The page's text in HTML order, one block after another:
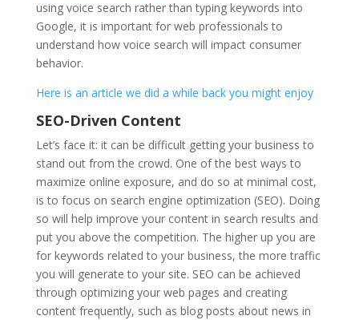
using voice search rather than typing keywords into
Google, it is important for web professionals to
understand how voice search will impact consumer
behavior.
Here is an article we did a while back you might enjoy
SEO-Driven Content
Let’s face it: it can be difficult getting your business to
stand out from the crowd. One of the best ways to
maximize online exposure, and do so at minimal cost,
is to focus on search engine optimization (SEO). Doing
so will help improve your content in search results and
put you above the competition. The higher up you are
for keywords related to your business, the more traffic
you will generate to your site. SEO can be achieved
through optimizing your web pages and creating
content frequently, such as blog posts about news in